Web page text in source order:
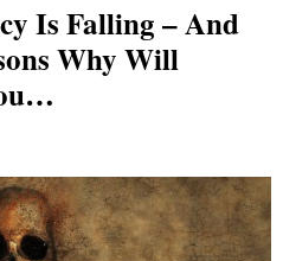
Is Falling – And
Why Will